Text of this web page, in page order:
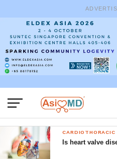
CARDIOTHORACIC
Is heart valve